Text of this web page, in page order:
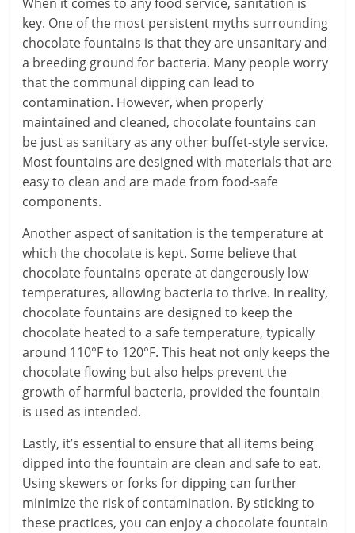
key. One of the most persistent myths surrounding
chocolate fountains is that they are unsanitary and
a breeding ground for bacteria. Many people worry
that the communal dipping can lead to
contamination. However, when properly
maintained and cleaned, chocolate fountains can
be just as sanitary as any other buffet-style service.
Most fountains are designed with materials that are
easy to clean and are made from food-safe
components.
Another aspect of sanitation is the temperature at
which the chocolate is kept. Some believe that
chocolate fountains operate at dangerously low
temperatures, allowing bacteria to thrive. In reality,
chocolate fountains are designed to keep the
chocolate heated to a safe temperature, typically
around 110°F to 120°F. This heat not only keeps the
chocolate flowing but also helps prevent the
growth of harmful bacteria, provided the fountain
is used as intended.
Lastly, it’s essential to ensure that all items being
dipped into the fountain are clean and safe to eat.
Using skewers or forks for dipping can further
minimize the risk of contamination. By sticking to
these practices, you can enjoy a chocolate fountain